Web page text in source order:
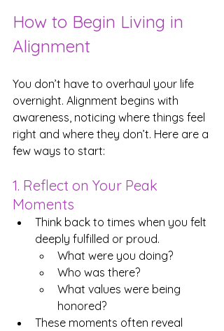
How to Begin Living in
Alignment
You don’t have to overhaul your life
overnight. Alignment begins with
awareness, noticing where things feel
right and where they don’t. Here are a
few ways to start:
1. Reflect on Your Peak
Moments
Think back to times when you felt
deeply fulfilled or proud.
What were you doing?
Who was there?
What values were being
honored?
These moments often reveal